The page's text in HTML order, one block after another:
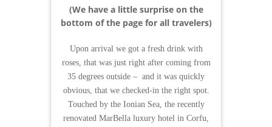
(We have a little surprise on the
bottom of the page for all travelers)
Upon arrival we got a fresh drink with
roses, that was just right after coming from
35 degrees outside – and it was quickly
obvious, that we checked-in the right spot.
Touched by the Ionian Sea, the recently
renovated MarBella luxury hotel in Corfu,